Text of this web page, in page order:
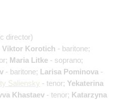
director)
Viktor Korotich - baritone;
Maria Litke - soprano;
- baritone; Larisa Pominova -
Saliensky - tenor; Yekaterina
Khastaev - tenor; Katarzyna